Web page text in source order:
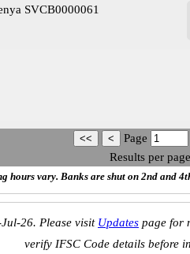
SVCB0000061
Page
Results per
hours vary. Banks are shut on 2nd and
26. Please visit Updates page for
verify IFSC Code details before